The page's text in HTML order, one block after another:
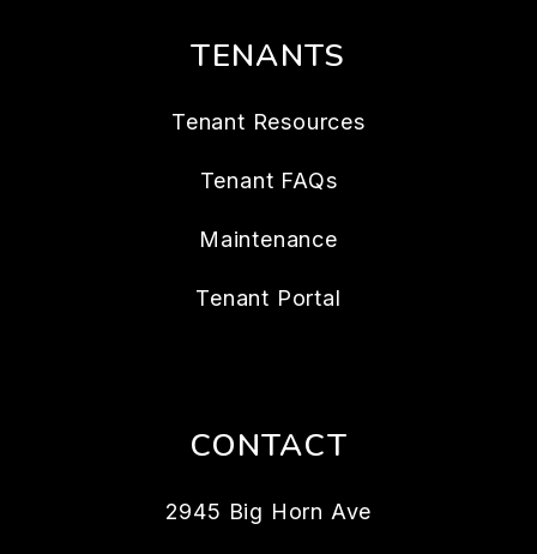
TENANTS
Tenant Resources
Tenant FAQs
Maintenance
Tenant Portal
CONTACT
2945 Big Horn Ave